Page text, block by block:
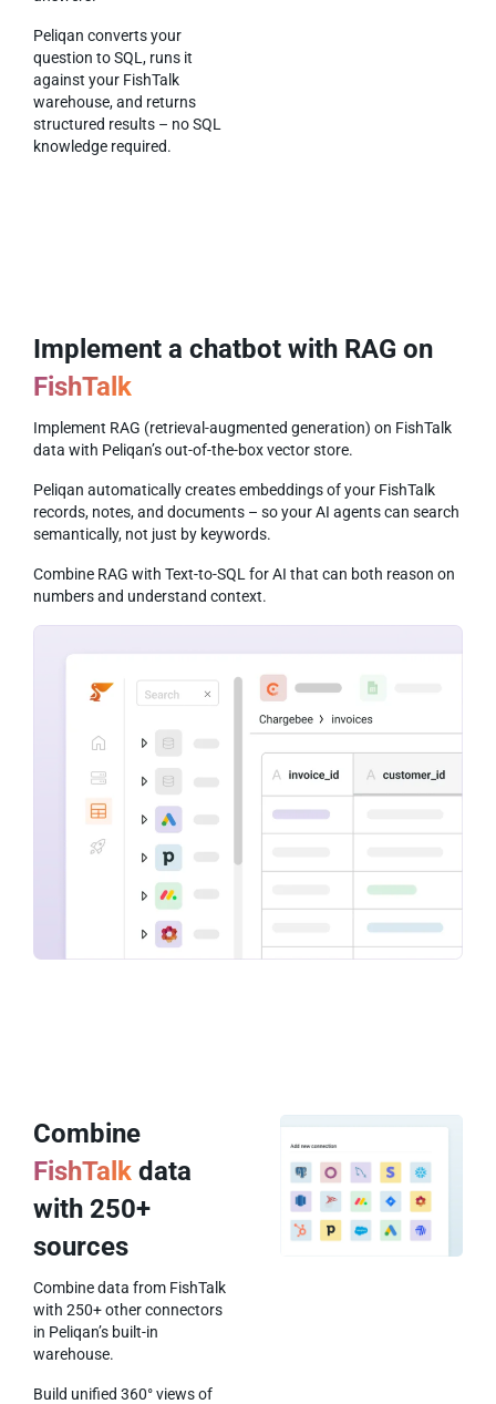
Peliqan converts your
question to SQL, runs it
against your FishTalk
warehouse, and returns
structured results – no SQL
knowledge required.
Implement a chatbot with RAG on
FishTalk
Implement RAG (retrieval-augmented generation) on FishTalk
data with Peliqan’s out-of-the-box vector store.
Peliqan automatically creates embeddings of your FishTalk
records, notes, and documents – so your AI agents can search
semantically, not just by keywords.
Combine RAG with Text-to-SQL for AI that can both reason on
numbers and understand context.
Combine
FishTalk data
with 250+
sources
Combine data from FishTalk
with 250+ other connectors
in Peliqan’s built-in
warehouse.
Build unified 360° views of